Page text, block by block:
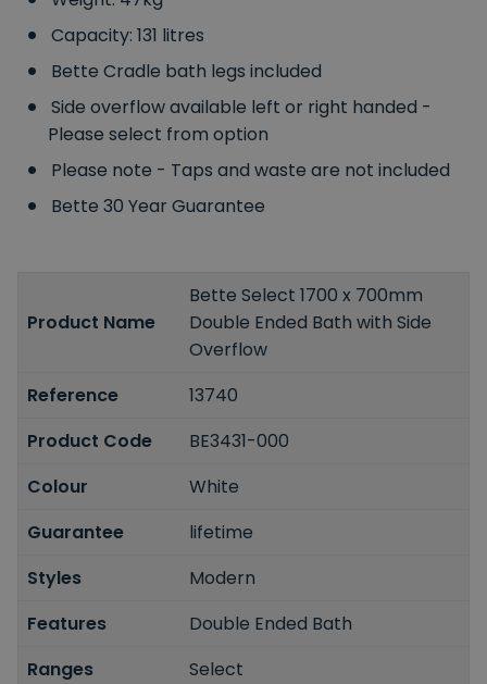
Capacity: 131 litres
Bette Cradle bath legs included
Side overflow available left or right handed -
Please select from option
Please note - Taps and waste are not included
Bette 30 Year Guarantee
Product Name
Bette Select 1700 x 700mm
Double Ended Bath with Side
Overflow
Reference
13740
Product Code
BE3431-000
Colour
White
Guarantee
lifetime
Styles
Modern
Features
Double Ended Bath
Ranges
Select